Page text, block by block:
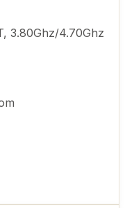
3.80Ghz/4.70Ghz